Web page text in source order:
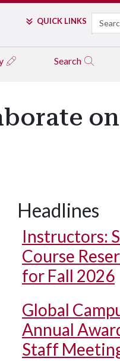
QUICK LINKS Search
Search
Headlines
Instructors:
Course
for Fall 2026
Global
Annual
Staff